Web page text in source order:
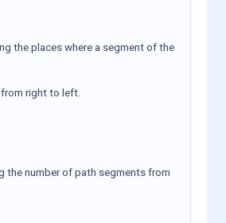
the places where a segment of the
right to left.
the number of path segments from